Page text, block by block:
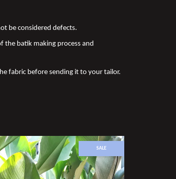
be considered defects.
the batik making process and
fabric before sending it to your tailor.
SALE